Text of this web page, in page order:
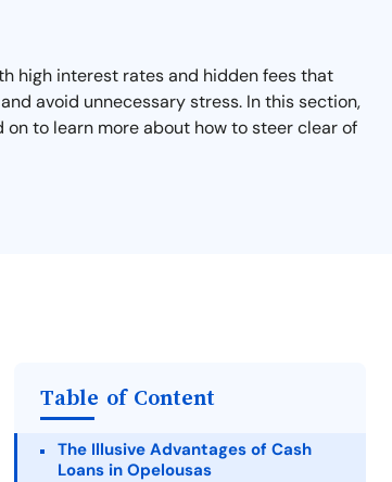
high interest rates and hidden fees that
avoid unnecessary stress. In this section,
to learn more about how to steer clear of
Table of Content
The Illusive Advantages of Cash
Loans in Opelousas